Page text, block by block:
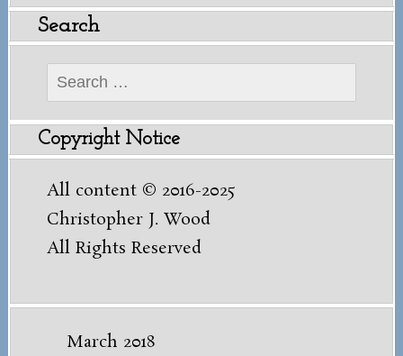
Search
Search
for:
Copyright Notice
All content © 2016-2025
Christopher J. Wood
All Rights Reserved
March 2018